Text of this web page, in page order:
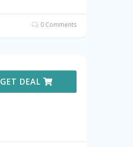
0 Comments
GET DEAL